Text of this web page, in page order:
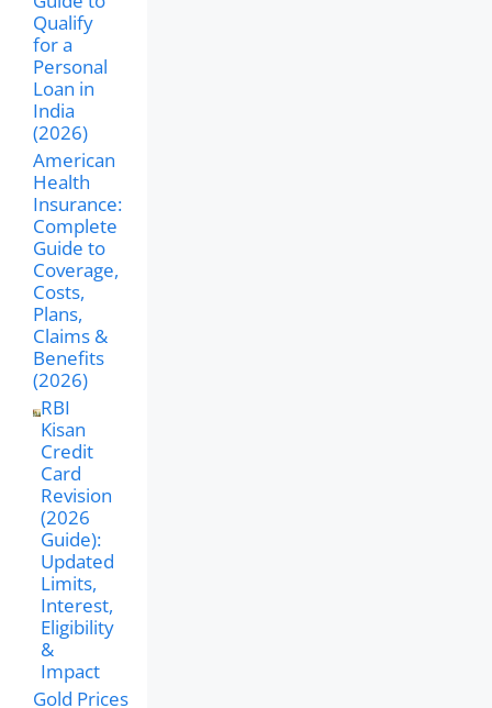
Qualify
for a
Personal
Loan in
India
(2026)
American
Health
Insurance:
Complete
Guide to
Coverage,
Costs,
Plans,
Claims &
Benefits
(2026)
RBI
Kisan
Credit
Card
Revision
(2026
Guide):
Updated
Limits,
Interest,
Eligibility
&
Impact
Gold Prices